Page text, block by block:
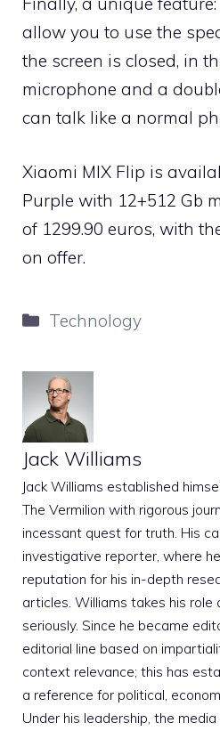
allow you to use the
the screen is closed, in
microphone and a
can talk like a normal
Xiaomi MIX Flip is
Purple with 12+512 Gb
of 1299.90 euros, with
on offer.
Categories
Technology
Jack Williams
Jack Williams established
The Vermilion with rigorous
incessant quest for truth. His
investigative reporter, where
reputation for his in-depth
articles. Williams takes his role
seriously. Since he became
editorial line based on
context relevance; this has
a reference for political,
Under his leadership, the